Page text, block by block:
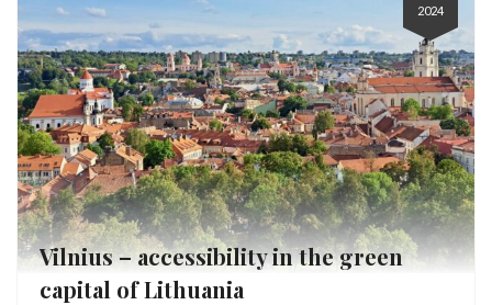
2024
Vilnius – accessibility in the green
capital of Lithuania